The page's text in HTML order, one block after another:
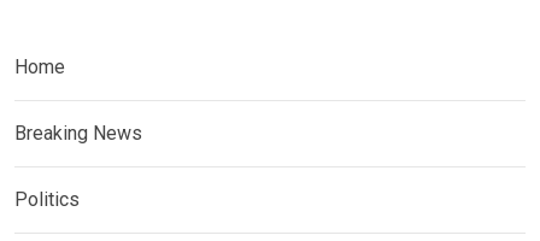
Home
Breaking News
Politics